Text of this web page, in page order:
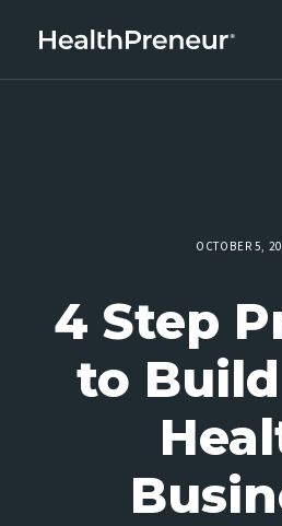
OCTOBER 5,
4 Step
to